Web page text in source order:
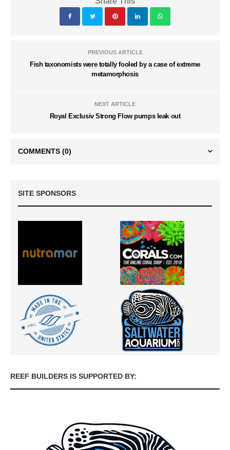
PREVIOUS ARTICLE
Fish taxonomists were totally fooled by a case of extreme
metamorphosis
NEXT ARTICLE
Royal Exclusiv Strong Flow pumps leak out
COMMENTS (0)
SITE SPONSORS
REEF BUILDERS IS SUPPORTED BY: